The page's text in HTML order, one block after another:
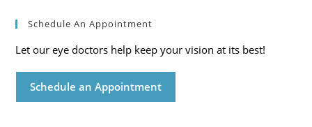
Schedule An Appointment
Let our eye doctors help keep your vision at its best!
Schedule an Appointment